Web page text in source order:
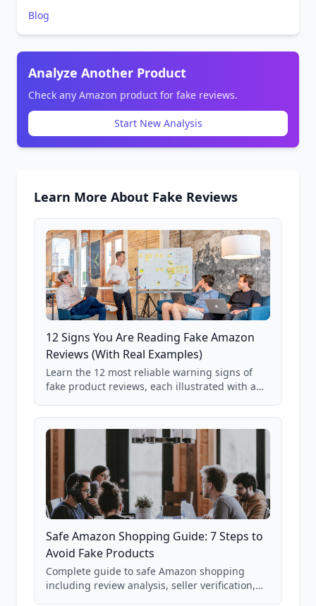
Blog
Analyze Another Product
Check any Amazon product for fake reviews.
Start New Analysis
Learn More About Fake Reviews
12 Signs You Are Reading Fake Amazon
Reviews (With Real Examples)
Learn the 12 most reliable warning signs of
fake product reviews, each illustrated with a
85,000+ analyzed Amazon listings.
Safe Amazon Shopping Guide: 7 Steps to
Avoid Fake Products
Complete guide to safe Amazon shopping
including review analysis, seller verification,